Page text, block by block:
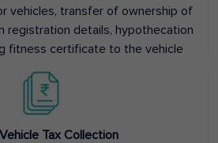
vehicles, transfer of ownership of
registration details, hypothecation
fitness certificate to the vehicle
Tax Collection